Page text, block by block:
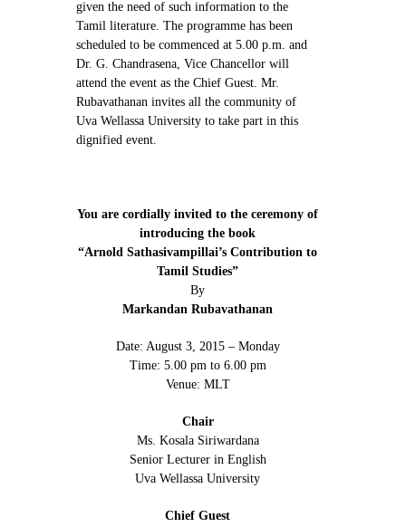
given the need of such information to the
Tamil literature. The programme has been
scheduled to be commenced at 5.00 p.m. and
Dr. G. Chandrasena, Vice Chancellor will
attend the event as the Chief Guest. Mr.
Rubavathanan invites all the community of
Uva Wellassa University to take part in this
dignified event.
You are cordially invited to the ceremony of
introducing the book
“Arnold Sathasivampillai’s Contribution to
Tamil Studies”
By
Markandan Rubavathanan
Date: August 3, 2015 – Monday
Time: 5.00 pm to 6.00 pm
Venue: MLT
Chair
Ms. Kosala Siriwardana
Senior Lecturer in English
Uva Wellassa University
Chief Guest